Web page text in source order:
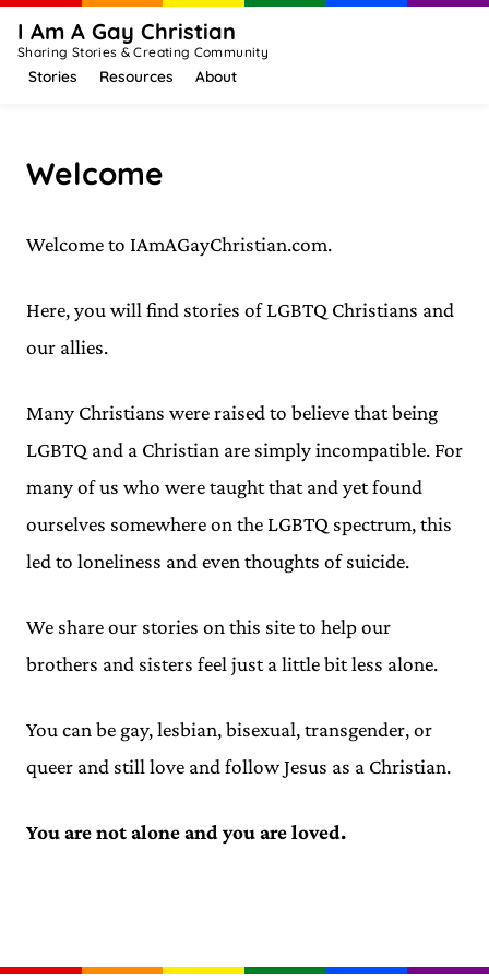
I Am A Gay Christian
Sharing Stories & Creating Community
Stories Resources About
Welcome
Welcome to IAmAGayChristian.com.
Here, you will find stories of LGBTQ Christians and
our allies.
Many Christians were raised to believe that being
LGBTQ and a Christian are simply incompatible. For
many of us who were taught that and yet found
ourselves somewhere on the LGBTQ spectrum, this
led to loneliness and even thoughts of suicide.
We share our stories on this site to help our
brothers and sisters feel just a little bit less alone.
You can be gay, lesbian, bisexual, transgender, or
queer and still love and follow Jesus as a Christian.
You are not alone and you are loved.